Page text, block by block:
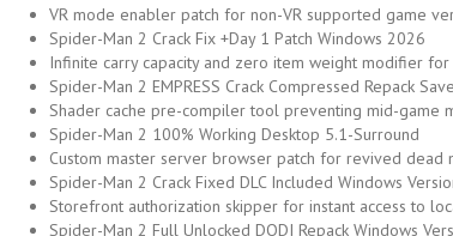
VR mode enabler patch for non-VR supported game
Spider-Man 2 Crack Fix +Day 1 Patch Windows 2026
Infinite carry capacity and zero item weight modifier for
Spider-Man 2 EMPRESS Crack Compressed Repack
Shader cache pre-compiler tool preventing mid-game
Spider-Man 2 100% Working Desktop 5.1-Surround
Custom master server browser patch for revived dead
Spider-Man 2 Crack Fixed DLC Included Windows
Storefront authorization skipper for instant access to
Spider-Man 2 Full Unlocked DODI Repack Windows